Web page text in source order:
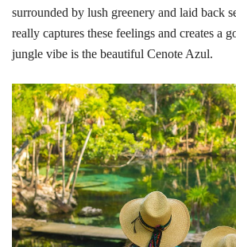
surrounded by lush greenery and laid back
really captures these feelings and creates a
jungle vibe is the beautiful Cenote Azul.